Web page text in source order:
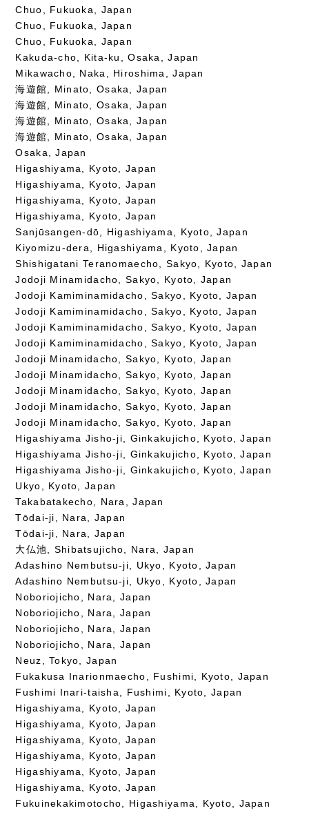
Chuo, Fukuoka, Japan
Chuo, Fukuoka, Japan
Chuo, Fukuoka, Japan
Kakuda-cho, Kita-ku, Osaka, Japan
Mikawacho, Naka, Hiroshima, Japan
海遊館, Minato, Osaka, Japan
海遊館, Minato, Osaka, Japan
海遊館, Minato, Osaka, Japan
海遊館, Minato, Osaka, Japan
Osaka, Japan
Higashiyama, Kyoto, Japan
Higashiyama, Kyoto, Japan
Higashiyama, Kyoto, Japan
Higashiyama, Kyoto, Japan
Sanjūsangen-dō, Higashiyama, Kyoto, Japan
Kiyomizu-dera, Higashiyama, Kyoto, Japan
Shishigatani Teranomaecho, Sakyo, Kyoto, Japan
Jodoji Minamidacho, Sakyo, Kyoto, Japan
Jodoji Kamiminamidacho, Sakyo, Kyoto, Japan
Jodoji Kamiminamidacho, Sakyo, Kyoto, Japan
Jodoji Kamiminamidacho, Sakyo, Kyoto, Japan
Jodoji Kamiminamidacho, Sakyo, Kyoto, Japan
Jodoji Minamidacho, Sakyo, Kyoto, Japan
Jodoji Minamidacho, Sakyo, Kyoto, Japan
Jodoji Minamidacho, Sakyo, Kyoto, Japan
Jodoji Minamidacho, Sakyo, Kyoto, Japan
Jodoji Minamidacho, Sakyo, Kyoto, Japan
Higashiyama Jisho-ji, Ginkakujicho, Kyoto, Japan
Higashiyama Jisho-ji, Ginkakujicho, Kyoto, Japan
Higashiyama Jisho-ji, Ginkakujicho, Kyoto, Japan
Ukyo, Kyoto, Japan
Takabatakecho, Nara, Japan
Tōdai-ji, Nara, Japan
Tōdai-ji, Nara, Japan
大仏池, Shibatsujicho, Nara, Japan
Adashino Nembutsu-ji, Ukyo, Kyoto, Japan
Adashino Nembutsu-ji, Ukyo, Kyoto, Japan
Noboriojicho, Nara, Japan
Noboriojicho, Nara, Japan
Noboriojicho, Nara, Japan
Noboriojicho, Nara, Japan
Neuz, Tokyo, Japan
Fukakusa Inarionmaecho, Fushimi, Kyoto, Japan
Fushimi Inari-taisha, Fushimi, Kyoto, Japan
Higashiyama, Kyoto, Japan
Higashiyama, Kyoto, Japan
Higashiyama, Kyoto, Japan
Higashiyama, Kyoto, Japan
Higashiyama, Kyoto, Japan
Higashiyama, Kyoto, Japan
Fukuinekakimotocho, Higashiyama, Kyoto, Japan